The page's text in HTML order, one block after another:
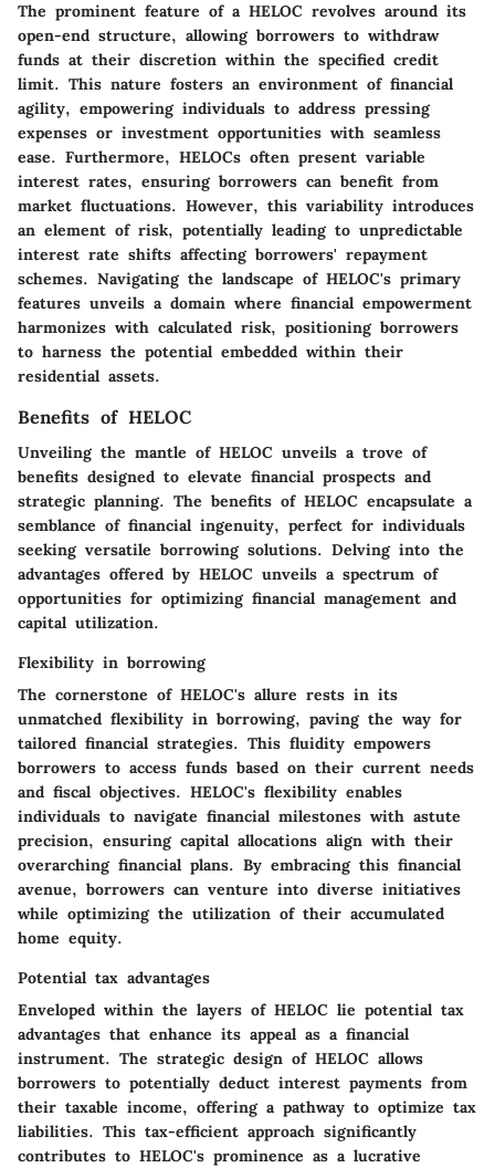
The prominent feature of a HELOC revolves around its
open-end structure, allowing borrowers to withdraw
funds at their discretion within the specified credit
limit. This nature fosters an environment of financial
agility, empowering individuals to address pressing
expenses or investment opportunities with seamless
ease. Furthermore, HELOCs often present variable
interest rates, ensuring borrowers can benefit from
market fluctuations. However, this variability introduces
an element of risk, potentially leading to unpredictable
interest rate shifts affecting borrowers' repayment
schemes. Navigating the landscape of HELOC's primary
features unveils a domain where financial empowerment
harmonizes with calculated risk, positioning borrowers
to harness the potential embedded within their
residential assets.
Benefits of HELOC
Unveiling the mantle of HELOC unveils a trove of
benefits designed to elevate financial prospects and
strategic planning. The benefits of HELOC encapsulate a
semblance of financial ingenuity, perfect for individuals
seeking versatile borrowing solutions. Delving into the
advantages offered by HELOC unveils a spectrum of
opportunities for optimizing financial management and
capital utilization.
Flexibility in borrowing
The cornerstone of HELOC's allure rests in its
unmatched flexibility in borrowing, paving the way for
tailored financial strategies. This fluidity empowers
borrowers to access funds based on their current needs
and fiscal objectives. HELOC's flexibility enables
individuals to navigate financial milestones with astute
precision, ensuring capital allocations align with their
overarching financial plans. By embracing this financial
avenue, borrowers can venture into diverse initiatives
while optimizing the utilization of their accumulated
home equity.
Potential tax advantages
Enveloped within the layers of HELOC lie potential tax
advantages that enhance its appeal as a financial
instrument. The strategic design of HELOC allows
borrowers to potentially deduct interest payments from
their taxable income, offering a pathway to optimize tax
liabilities. This tax-efficient approach significantly
contributes to HELOC's prominence as a lucrative